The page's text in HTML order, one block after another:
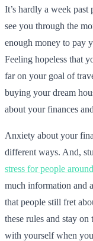
It’s hardly a week
see you through the
enough money to pay
Feeling hopeless that
far on your goal of
buying your dream
about your finances
Anxiety about your
different ways. And,
stress for people
much information and
that people still fret
these rules and stay
with yourself when